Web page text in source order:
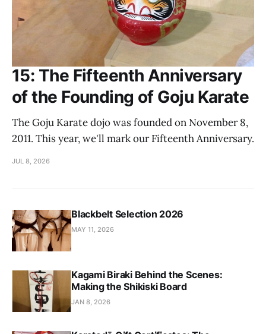
15: The Fifteenth Anniversary
of the Founding of Goju Karate
The Goju Karate dojo was founded on November 8,
2011. This year, we'll mark our Fifteenth Anniversary.
JUL 8, 2026
Blackbelt Selection 2026
MAY 11, 2026
Kagami Biraki Behind the Scenes:
Making the Shikiski Board
JAN 8, 2026